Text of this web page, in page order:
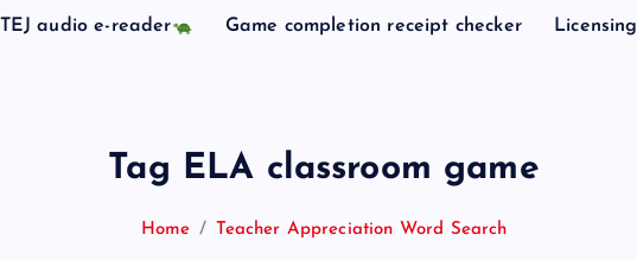
TEJ audio e-reader Game completion receipt checker Licensing
Tag ELA classroom game
Home Teacher Appreciation Word Search